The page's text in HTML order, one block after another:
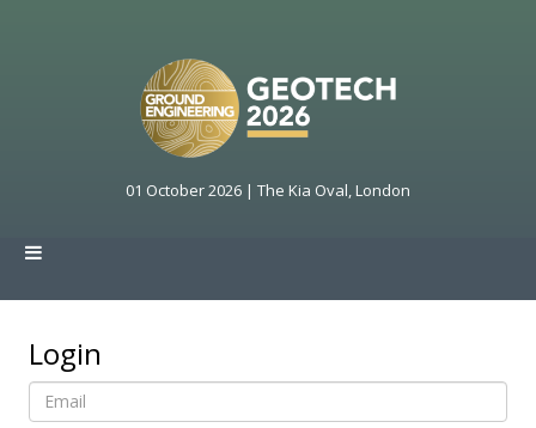
01 October 2026 | The Kia Oval, London
Login